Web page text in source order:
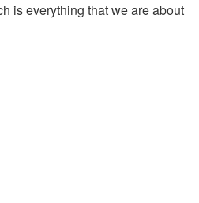
is everything that we are about